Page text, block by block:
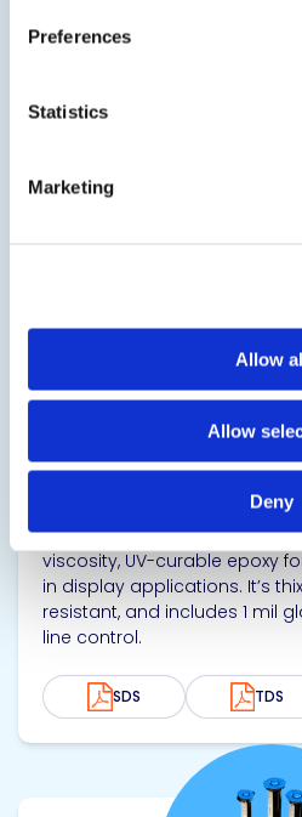
Preferences
Statistics
Marketing
Allow
Allow
Deny
the semiconductor, opto-
EPO-TEK® OG159-2
EPO-TEK® OG159-2 is a
viscosity, UV-curable epoxy
in display applications. It’s
resistant, and includes 1 mil
line control.
SDS TDS